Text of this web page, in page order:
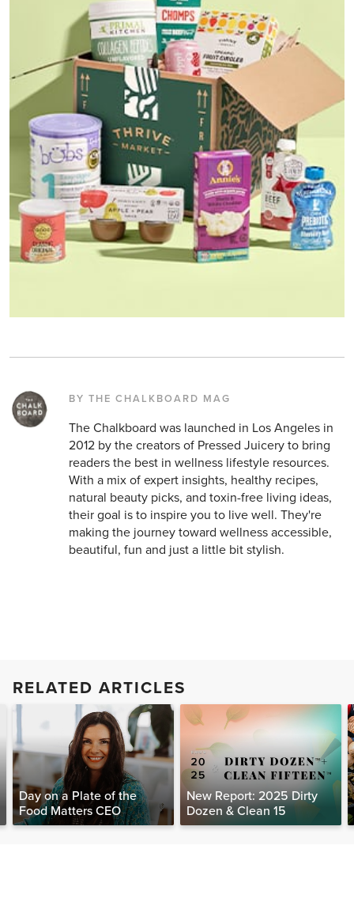
BY THE CHALKBOARD MAG
The Chalkboard was launched in Los Angeles in
2012 by the creators of Pressed Juicery to bring
readers the best in wellness lifestyle resources.
With a mix of expert insights, healthy recipes,
natural beauty picks, and toxin-free living ideas,
their goal is to inspire you to live well. They're
making the journey toward wellness accessible,
beautiful, fun and just a little bit stylish.
RELATED ARTICLES
Day on a Plate of the
Food Matters CEO
New Report: 2025 Dirty
Dozen & Clean 15